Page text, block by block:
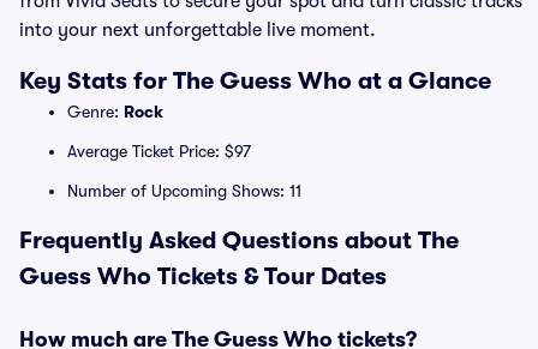
into your next unforgettable live moment.
Key Stats for The Guess Who at a Glance
Genre: Rock
Average Ticket Price: $97
Number of Upcoming Shows: 11
Frequently Asked Questions about The
Guess Who Tickets & Tour Dates
How much are The Guess Who tickets?